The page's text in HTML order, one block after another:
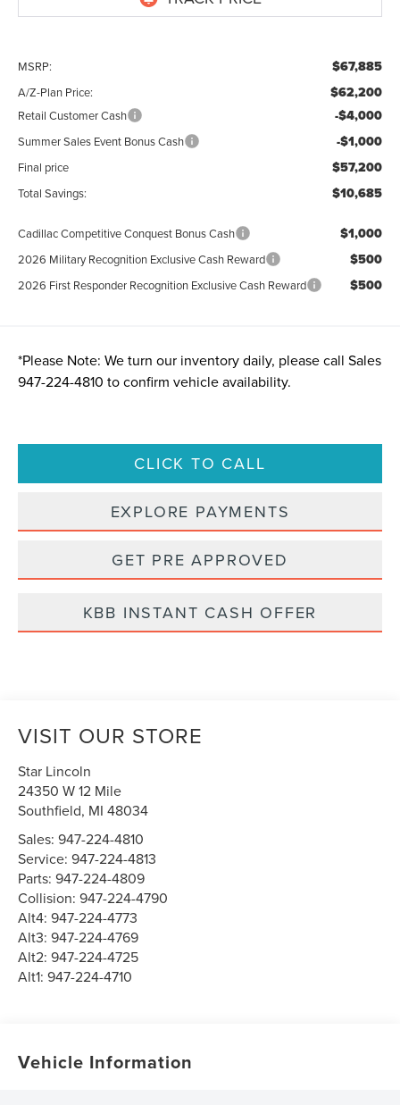
MSRP: $67,885
A/Z-Plan Price: $62,200
Retail Customer Cash -$4,000
Summer Sales Event Bonus Cash -$1,000
Final price $57,200
Total Savings: $10,685
Cadillac Competitive Conquest Bonus Cash $1,000
2026 Military Recognition Exclusive Cash Reward $500
2026 First Responder Recognition Exclusive Cash Reward $500
*Please Note: We turn our inventory daily, please call Sales
947-224-4810 to confirm vehicle availability.
CLICK TO CALL
EXPLORE PAYMENTS
GET PRE APPROVED
KBB INSTANT CASH OFFER
VISIT OUR STORE
Star Lincoln
24350 W 12 Mile
Southfield, MI 48034
Sales:947-224-4810
Service:947-224-4813
Parts:947-224-4809
Collision:947-224-4790
Alt4:947-224-4773
Alt3:947-224-4769
Alt2:947-224-4725
Alt1:947-224-4710
Vehicle Information